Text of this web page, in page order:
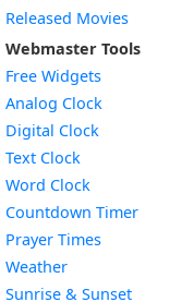
Released Movies
Webmaster Tools
Free Widgets
Analog Clock
Digital Clock
Text Clock
Word Clock
Countdown TimerWidget
Prayer Times
WeatherWidget
Sunrise & SunsetWidget